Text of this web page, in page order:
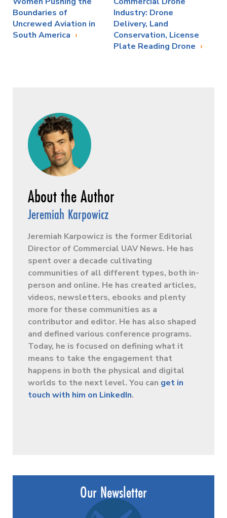
Boundaries of
Uncrewed Aviation in
South America
Industry: Drone
Delivery, Land
Conservation, License
Plate Reading Drone
Jeremiah Karpowicz
Jeremiah Karpowicz is the former Editorial
Director of Commercial UAV News. He has
spent over a decade cultivating
communities of all different types, both in-
person and online. He has created articles,
videos, newsletters, ebooks and plenty
more for these communities as a
contributor and editor. He has also shaped
and defined various conference programs.
Today, he is focused on defining what it
means to take the engagement that
happens in both the physical and digital
worlds to the next level. You can get in
touch with him on LinkedIn.
Our Newsletter